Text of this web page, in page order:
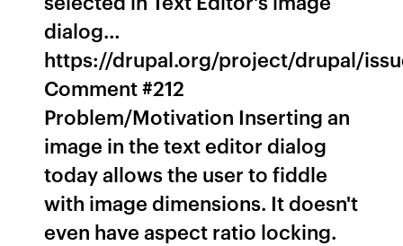
dialog…
https://drupal.org/project/drupal/
Comment #212
Problem/Motivation Inserting an
image in the text editor dialog
today allows the user to fiddle
with image dimensions. It doesn't
even have aspect ratio locking.